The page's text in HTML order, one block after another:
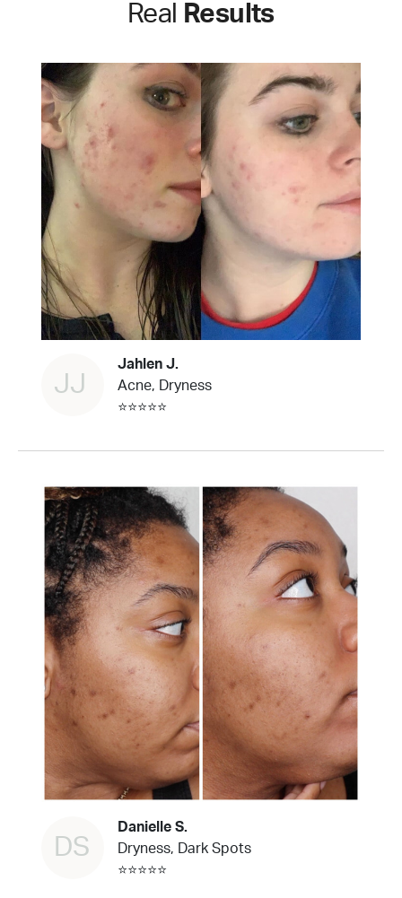
Real Results
JJ
Jahlen J.
Acne, Dryness
⭐⭐⭐⭐⭐
DS
Danielle S.
Dryness, Dark Spots
⭐⭐⭐⭐⭐